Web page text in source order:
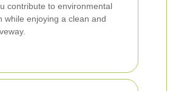
contribute to environmental
while enjoying a clean and